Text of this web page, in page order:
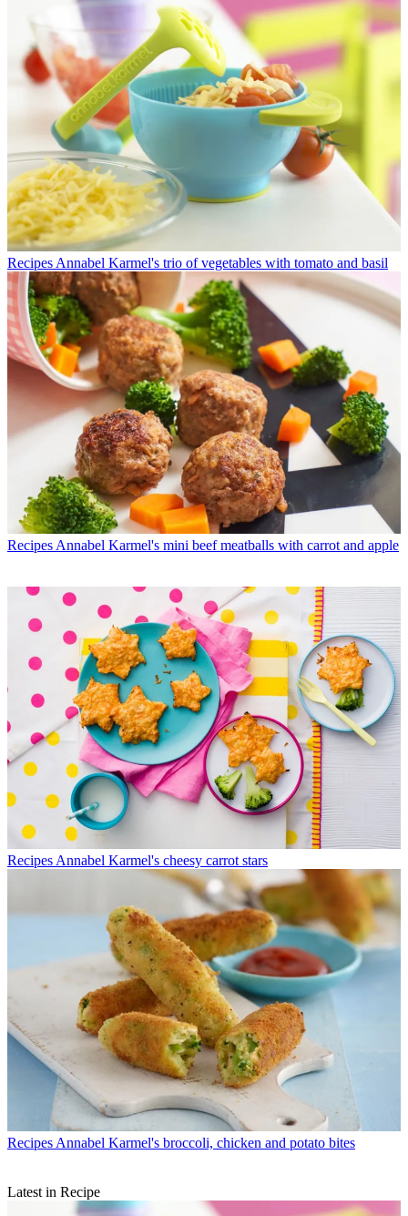
Recipes Annabel Karmel's trio of vegetables with tomato and basil
Recipes Annabel Karmel's mini beef meatballs with carrot and apple
Recipes Annabel Karmel's cheesy carrot stars
Recipes Annabel Karmel's broccoli, chicken and potato bites
Latest in Recipe